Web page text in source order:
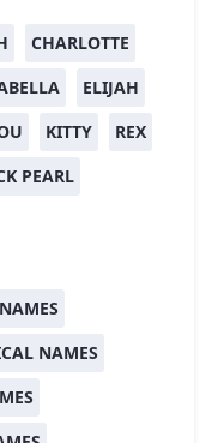
CHARLOTTE
ELIJAH
KITTY
REX
PEARL
NAMES